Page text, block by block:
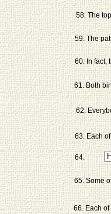
58. The
59. The
60. In fact,
61. Both
62.
63. Each
64.
65. Some
66. Each